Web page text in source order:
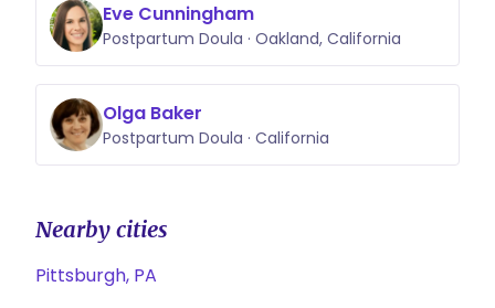
Eve Cunningham
Postpartum Doula · Oakland, California
Olga Baker
Postpartum Doula · California
Nearby cities
Pittsburgh, PA